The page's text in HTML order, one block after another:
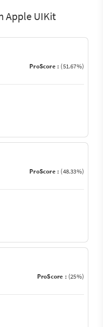
Apple UIKit
ProScore : (51.67%)
ProScore : (48.33%)
ProScore : (25%)